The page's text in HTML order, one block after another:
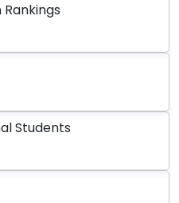
Students